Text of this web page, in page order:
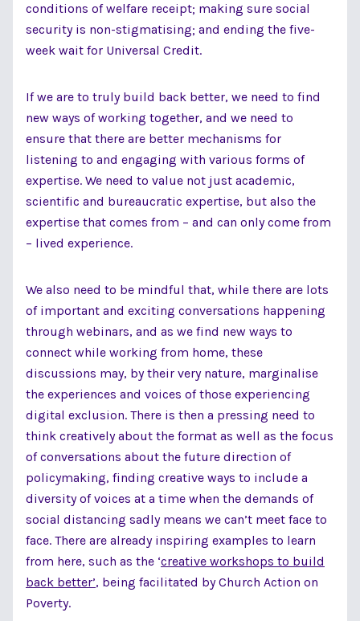
conditions of welfare receipt; making sure social
security is non-stigmatising; and ending the five-
week wait for Universal Credit.
If we are to truly build back better, we need to find
new ways of working together, and we need to
ensure that there are better mechanisms for
listening to and engaging with various forms of
expertise. We need to value not just academic,
scientific and bureaucratic expertise, but also the
expertise that comes from – and can only come from
– lived experience.
We also need to be mindful that, while there are lots
of important and exciting conversations happening
through webinars, and as we find new ways to
connect while working from home, these
discussions may, by their very nature, marginalise
the experiences and voices of those experiencing
digital exclusion. There is then a pressing need to
think creatively about the format as well as the focus
of conversations about the future direction of
policymaking, finding creative ways to include a
diversity of voices at a time when the demands of
social distancing sadly means we can’t meet face to
face. There are already inspiring examples to learn
from here, such as the ‘creative workshops to build
back better’, being facilitated by Church Action on
Poverty.